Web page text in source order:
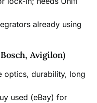
already using
Avigilon)
optics, durability, long
used (eBay) for